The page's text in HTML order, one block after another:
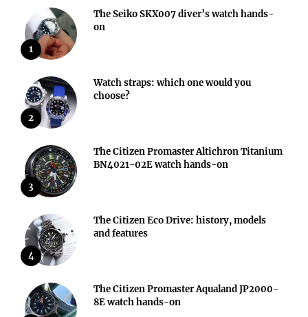
1
The Seiko SKX007 diver’s watch hands-
on
2
Watch straps: which one would you
choose?
3
The Citizen Promaster Altichron Titanium
BN4021-02E watch hands-on
4
The Citizen Eco Drive: history, models
and features
The Citizen Promaster Aqualand JP2000-
8E watch hands-on